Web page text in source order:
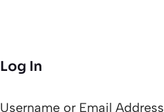
Log In
Username or Email Address